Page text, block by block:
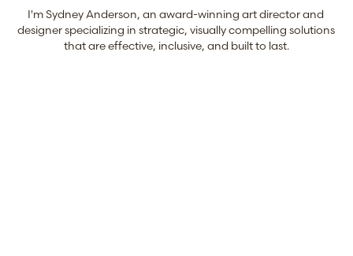
I'm Sydney Anderson, an award-winning art director and
designer specializing in strategic, visually compelling solutions
that are effective, inclusive, and built to last.